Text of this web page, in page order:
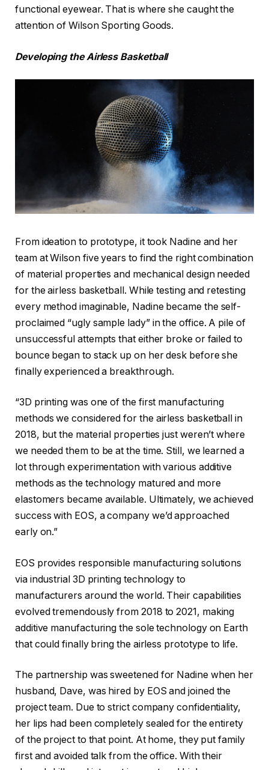
functional eyewear. That is where she caught the
attention of Wilson Sporting Goods.
Developing the Airless Basketball
From ideation to prototype, it took Nadine and her
team at Wilson five years to find the right combination
of material properties and mechanical design needed
for the airless basketball. While testing and retesting
every method imaginable, Nadine became the self-
proclaimed “ugly sample lady” in the office. A pile of
unsuccessful attempts that either broke or failed to
bounce began to stack up on her desk before she
finally experienced a breakthrough.
“3D printing was one of the first manufacturing
methods we considered for the airless basketball in
2018, but the material properties just weren’t where
we needed them to be at the time. Still, we learned a
lot through experimentation with various additive
methods as the technology matured and more
elastomers became available. Ultimately, we achieved
success with EOS, a company we’d approached
early on.”
EOS provides responsible manufacturing solutions
via industrial 3D printing technology to
manufacturers around the world. Their capabilities
evolved tremendously from 2018 to 2021, making
additive manufacturing the sole technology on Earth
that could finally bring the airless prototype to life.
The partnership was sweetened for Nadine when her
husband, Dave, was hired by EOS and joined the
project team. Due to strict company confidentiality,
her lips had been completely sealed for the entirety
of the project to that point. At home, they put family
first and avoided talk from the office. With their